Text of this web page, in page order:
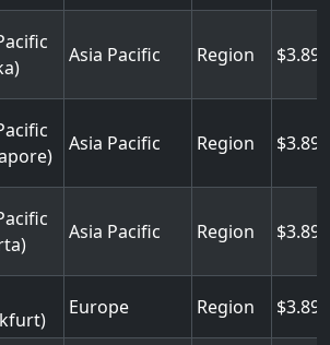
Asia Pacific Region
Asia Pacific Region
Asia Pacific Region
Europe Region